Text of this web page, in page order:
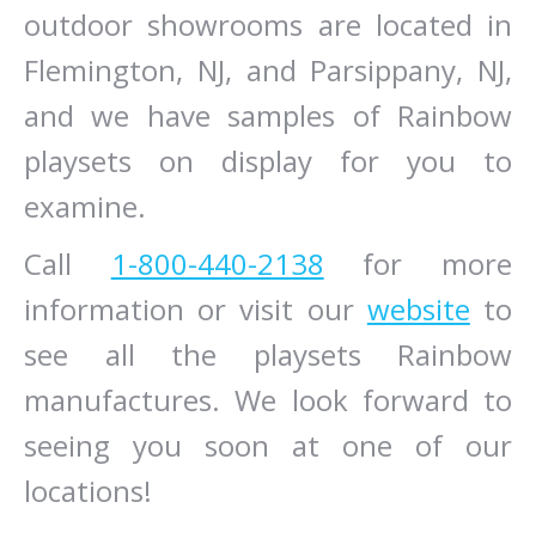
outdoor showrooms are located in
Flemington, NJ, and Parsippany, NJ,
and we have samples of Rainbow
playsets on display for you to
examine.
Call 1-800-440-2138 for more
information or visit our website to
see all the playsets Rainbow
manufactures. We look forward to
seeing you soon at one of our
locations!